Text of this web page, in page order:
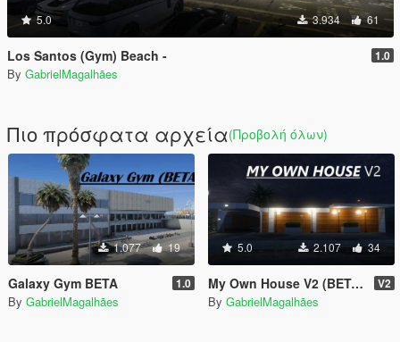
5.0 3.934 61
Los Santos (Gym) Beach - 1.0
By GabrielMagalhães
Πιο πρόσφατα αρχεία(Προβολή όλων)
1.077 19
Galaxy Gym BETA 1.0
By GabrielMagalhães
5.0 2.107 34
My Own House V2 (BETA) UPDATED V2
By GabrielMagalhães